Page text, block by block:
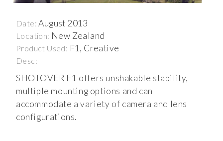
Date: August 2013
Location: New Zealand
Product Used: F1, Creative
Desc:
SHOTOVER F1 offers unshakable stability,
multiple mounting options and can
accommodate a variety of camera and lens
configurations.